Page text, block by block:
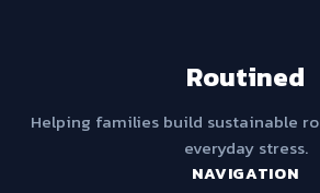
Routined
Helping families build sustainable
everyday stress.
NAVIGATION